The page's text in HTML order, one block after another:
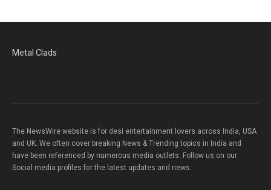
Metal Clads
The NewsWire website is for desi entertainment lovers across India, USA
and UK. We often cover breaking News & Trending topics in India and
have been referenced by numerous media outlets. Follow us on our
Social media profiles for the latest updates and news.